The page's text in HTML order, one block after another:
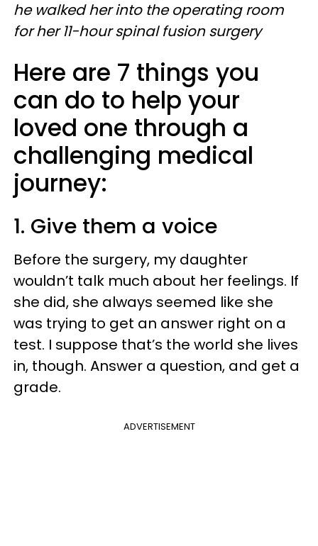
he walked her into the operating room
for her 11-hour spinal fusion surgery
Here are 7 things you
can do to help your
loved one through a
challenging medical
journey:
1. Give them a voice
Before the surgery, my daughter
wouldn’t talk much about her feelings. If
she did, she always seemed like she
was trying to get an answer right on a
test. I suppose that’s the world she lives
in, though. Answer a question, and get a
grade.
ADVERTISEMENT